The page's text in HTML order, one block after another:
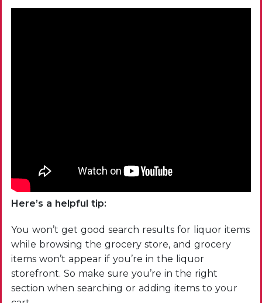
Here’s a helpful tip:
You won’t get good search results for liquor items
while browsing the grocery store, and grocery
items won’t appear if you’re in the liquor
storefront. So make sure you’re in the right
section when searching or adding items to your